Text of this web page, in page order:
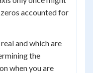
accounted for
and which are
the
when you are